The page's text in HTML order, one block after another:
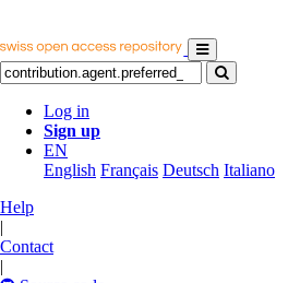
Log in
Sign up
EN
English Français Deutsch Italiano
Help
|
Contact
|